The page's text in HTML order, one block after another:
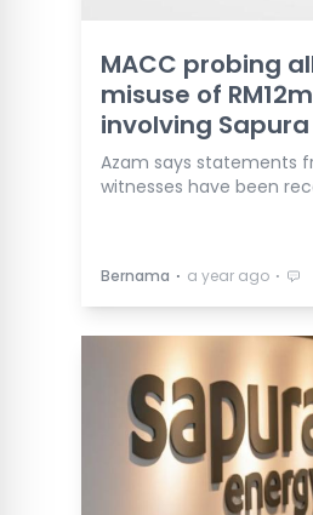
MACC probing
misuse of RM12m
involving
Azam says statements
witnesses have been
Bernama ⋅ a year ago ⋅